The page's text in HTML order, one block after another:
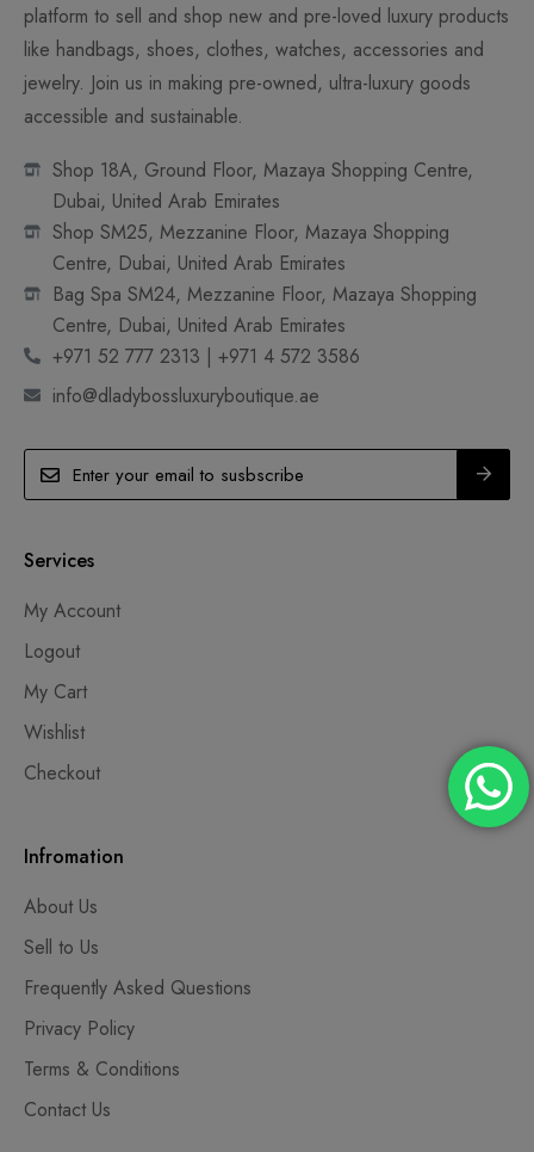
platform to sell and shop new and pre-loved luxury products
like handbags, shoes, clothes, watches, accessories and
jewelry. Join us in making pre-owned, ultra-luxury goods
accessible and sustainable.
Shop 18A, Ground Floor, Mazaya Shopping Centre,
Dubai, United Arab Emirates
Shop SM25, Mezzanine Floor, Mazaya Shopping
Centre, Dubai, United Arab Emirates
Bag Spa SM24, Mezzanine Floor, Mazaya Shopping
Centre, Dubai, United Arab Emirates
+971 52 777 2313 | +971 4 572 3586
info@dladybossluxuryboutique.ae
Services
My Account
Logout
My Cart
Wishlist
Checkout
Infromation
About Us
Sell to Us
Frequently Asked Questions
Privacy Policy
Terms & Conditions
Contact Us